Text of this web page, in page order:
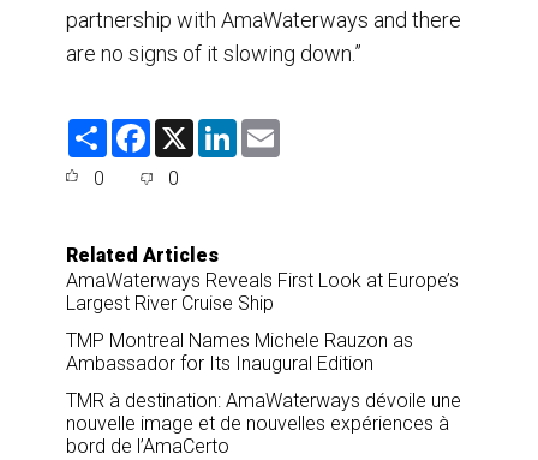
partnership with AmaWaterways and there
are no signs of it slowing down.”
S
F
e
o
k
X
L
0 0
Related Articles
AmaWaterways Reveals First Look at Europe’s
Largest River Cruise Ship
TMP Montreal Names Michele Rauzon as
Ambassador for Its Inaugural Edition
TMR à destination: AmaWaterways dévoile une
nouvelle image et de nouvelles expériences à
bord de l’AmaCerto